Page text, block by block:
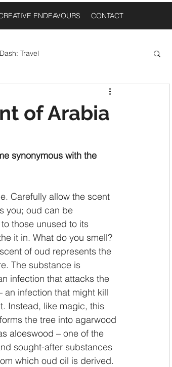
ENDEAVOURS CONTACT
Travel
of Arabia
synonymous with the
Carefully allow the scent
you; oud can be
those unused to its
it in. What do you smell?
of oud represents the
The substance is
infection that attacks the
an infection that might kill
Instead, like magic, this
the tree into agarwood
aloeswood – one of the
sought-after substances
which oud oil is derived.